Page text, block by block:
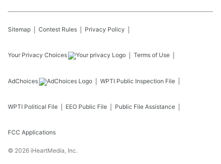
Sitemap Contest Rules Privacy Policy
Your Privacy Choices Terms of Use
AdChoices WPTI Public Inspection File
WPTI Political File EEO Public File Public File Assistance
FCC Applications
© 2026 iHeartMedia, Inc.